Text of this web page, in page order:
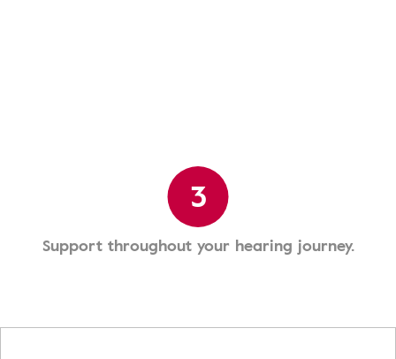
3
Support throughout your hearing journey.